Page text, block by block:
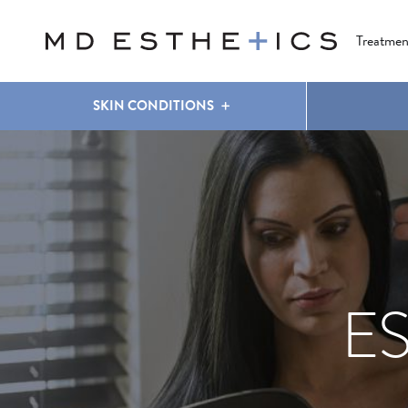
SKIN CONDITIONS
COOLSCULPTING